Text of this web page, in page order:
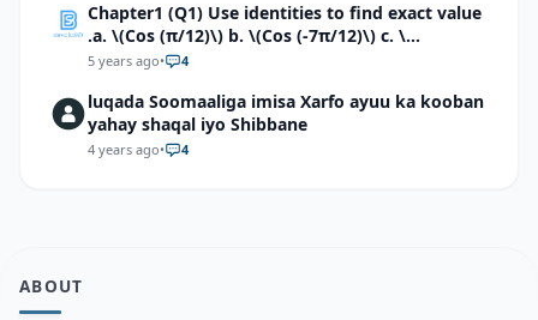
Chapter1 (Q1) Use identities to find exact value
.a. \(Cos (π/12)\) b. \(Cos (-7π/12)\) c. \
(Cos40°cos50°-Sin40°sin50°\)d. \(Cos 7π/9 cos
5 years ago• 4
luqada Soomaaliga imisa Xarfo ayuu ka kooban
yahay shaqal iyo Shibbane
4 years ago• 4
ABOUT